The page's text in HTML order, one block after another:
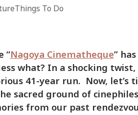
Things To Do
“Nagoya Cinematheque”
what? In a shocking
41-year run. Now, let’s
sacred ground of
from our past